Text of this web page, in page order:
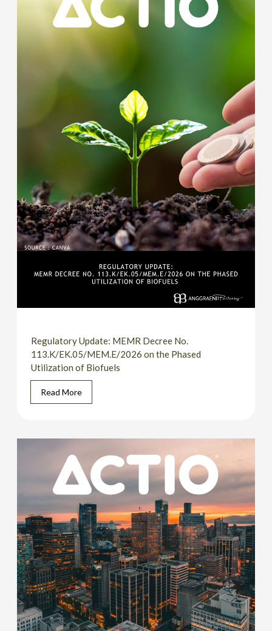
Regulatory Update: MEMR Decree No.
113.K/EK.05/MEM.E/2026 on the Phased
Utilization of Biofuels
Read More